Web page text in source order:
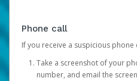
Phone call
If you receive a suspicious phone
Take a screenshot of your
number, and email the